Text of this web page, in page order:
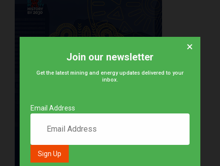
Join our newsletter
Get the latest mining and energy updates delivered to your
inbox.
Email Address
×